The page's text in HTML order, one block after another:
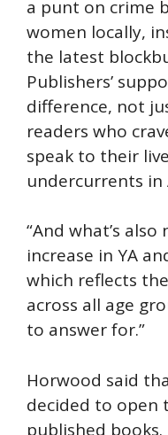
a punt on crime
women locally,
the latest
Publishers’
difference, not
readers who
speak to their
undercurrents in
“And what’s
increase in YA
which reflects
across all age
to answer for.”
Horwood said
decided to open
published books.